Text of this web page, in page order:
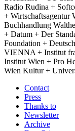
Radio Rudina +
+ Wirtschaftsagentur
Buchhandlung
+ Datum + Der
Foundation +
VIENNA + Institut
Institut Wien + Pro
Wien Kultur +
Contact
Press
Thanks to
Newsletter
Archive